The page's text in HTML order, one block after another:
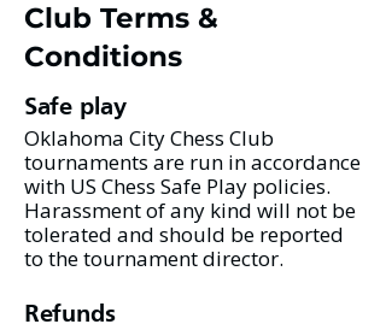
Club Terms &
Conditions
Safe play
Oklahoma City Chess Club
tournaments are run in accordance
with US Chess Safe Play policies.
Harassment of any kind will not be
tolerated and should be reported
to the tournament director.
Refunds